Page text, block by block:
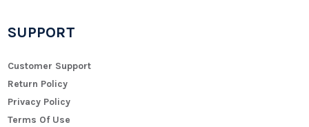
SUPPORT
Customer Support
Return Policy
Privacy Policy
Terms Of Use